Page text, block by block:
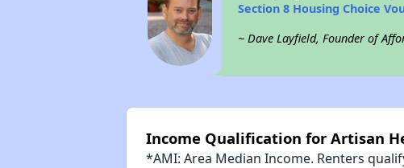
Section 8 Housing Choice
~ Dave Layfield, Founder of
Income Qualification for Artisan
*AMI: Area Median Income. Renters